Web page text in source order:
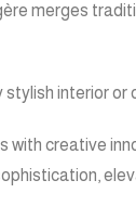
merges
interior or
with creative